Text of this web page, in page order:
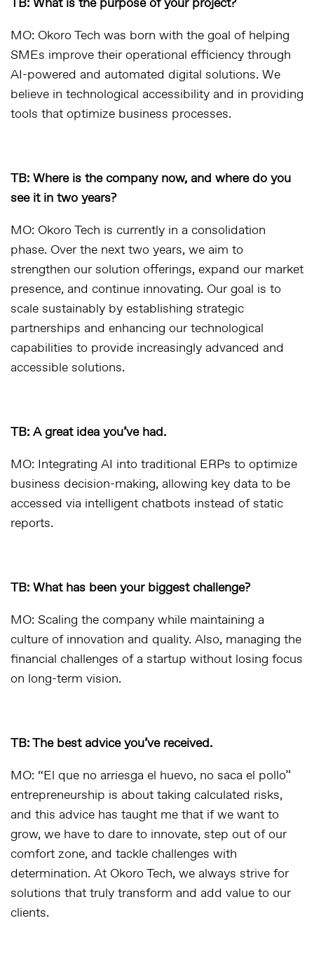
TB: What is the purpose of your project?
MO: Okoro Tech was born with the goal of helping
SMEs improve their operational efficiency through
AI-powered and automated digital solutions. We
believe in technological accessibility and in providing
tools that optimize business processes.
TB: Where is the company now, and where do you
see it in two years?
MO: Okoro Tech is currently in a consolidation
phase. Over the next two years, we aim to
strengthen our solution offerings, expand our market
presence, and continue innovating. Our goal is to
scale sustainably by establishing strategic
partnerships and enhancing our technological
capabilities to provide increasingly advanced and
accessible solutions.
TB: A great idea you’ve had.
MO: Integrating AI into traditional ERPs to optimize
business decision-making, allowing key data to be
accessed via intelligent chatbots instead of static
reports.
TB: What has been your biggest challenge?
MO: Scaling the company while maintaining a
culture of innovation and quality. Also, managing the
financial challenges of a startup without losing focus
on long-term vision.
TB: The best advice you’ve received.
MO: “El que no arriesga el huevo, no saca el pollo”
entrepreneurship is about taking calculated risks,
and this advice has taught me that if we want to
grow, we have to dare to innovate, step out of our
comfort zone, and tackle challenges with
determination. At Okoro Tech, we always strive for
solutions that truly transform and add value to our
clients.